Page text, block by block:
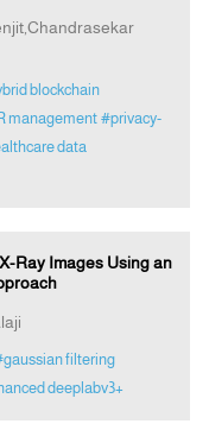
blockchain
management #privacy-
data
Ray Images Using an
filtering
deeplabv3+